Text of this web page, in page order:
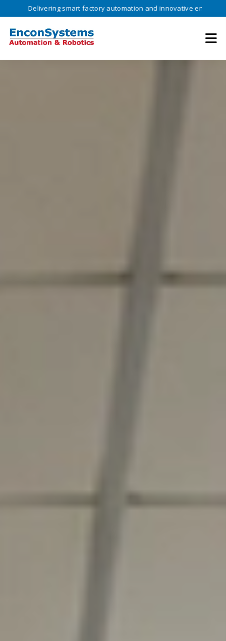
smart factory automation and innovative engineering